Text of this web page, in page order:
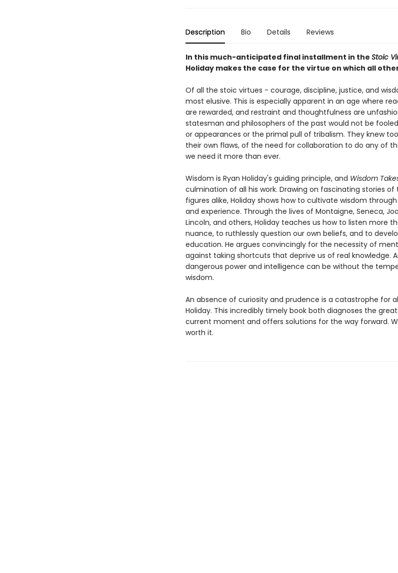
Description Bio Details Reviews
In this much-anticipated final installment in the Stoic
Holiday makes the case for the virtue on which all
Of all the stoic virtues - courage, discipline, justice, and
most elusive. This is especially apparent in an age where
are rewarded, and restraint and thoughtfulness are
statesman and philosophers of the past would not be
or appearances or the primal pull of tribalism. They knew
their own flaws, of the need for collaboration to do any of
we need it more than ever.
Wisdom is Ryan Holiday's guiding principle, and Wisdom
culmination of all his work. Drawing on fascinating stories
figures alike, Holiday shows how to cultivate wisdom
and experience. Through the lives of Montaigne, Seneca,
Lincoln, and others, Holiday teaches us how to listen more
nuance, to ruthlessly question our own beliefs, and to
education. He argues convincingly for the necessity of
against taking shortcuts that deprive us of real knowledge.
dangerous power and intelligence can be without the
wisdom.
An absence of curiosity and prudence is a catastrophe for
Holiday. This incredibly timely book both diagnoses the
current moment and offers solutions for the way forward.
worth it.